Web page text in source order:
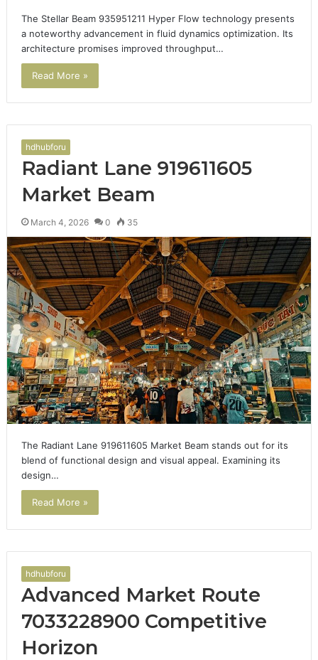
The Stellar Beam 935951211 Hyper Flow technology presents
a noteworthy advancement in fluid dynamics optimization. Its
architecture promises improved throughput…
Read More »
hdhubforu
Radiant Lane 919611605
Market Beam
March 4, 2026 0 35
The Radiant Lane 919611605 Market Beam stands out for its
blend of functional design and visual appeal. Examining its
design…
Read More »
hdhubforu
Advanced Market Route
7033228900 Competitive
Horizon